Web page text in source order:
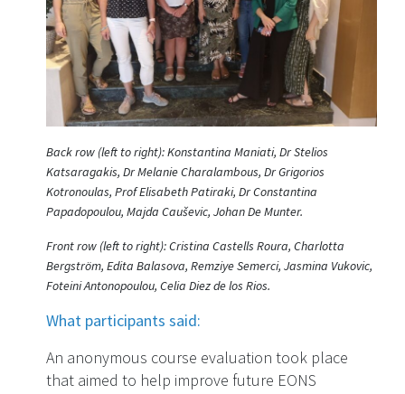
Back row (left to right): Konstantina Maniati, Dr Stelios
Katsaragakis, Dr Melanie Charalambous, Dr Grigorios
Kotronoulas, Prof Elisabeth Patiraki, Dr Constantina
Papadopoulou, Majda Cauševic, Johan De Munter.
Front row (left to right): Cristina Castells Roura, Charlotta
Bergström, Edita Balasova, Remziye Semerci, Jasmina Vukovic,
Foteini Antonopoulou, Celia Diez de los Rios.
What participants said:
An anonymous course evaluation took place
that aimed to help improve future EONS